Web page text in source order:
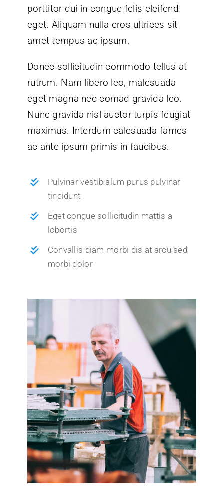
porttitor dui in congue felis eleifend
eget. Aliquam nulla eros ultrices sit
amet tempus ac ipsum.
Donec sollicitudin commodo tellus at
rutrum. Nam libero leo, malesuada
eget magna nec comad gravida leo.
Nunc gravida nisl auctor turpis feugiat
maximus. Interdum calesuada fames
ac ante ipsum primis in faucibus.
Pulvinar vestib alum purus pulvinar
tincidunt
Eget congue sollicitudin mattis a
lobortis
Convallis diam morbi dis at arcu sed
morbi dolor